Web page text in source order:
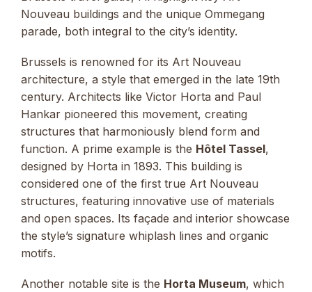
Nouveau buildings and the unique Ommegang
parade, both integral to the city’s identity.
Brussels is renowned for its Art Nouveau
architecture, a style that emerged in the late 19th
century. Architects like Victor Horta and Paul
Hankar pioneered this movement, creating
structures that harmoniously blend form and
function. A prime example is the Hôtel Tassel,
designed by Horta in 1893. This building is
considered one of the first true Art Nouveau
structures, featuring innovative use of materials
and open spaces. Its façade and interior showcase
the style’s signature whiplash lines and organic
motifs.
Another notable site is the Horta Museum, which